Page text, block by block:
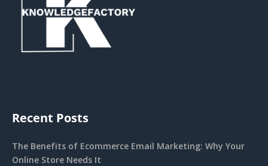
Recent Posts
The Benefits of Ecommerce Email Marketing: Why Your
Online Store Needs It